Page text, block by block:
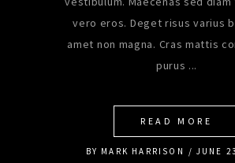
vero eros. Deget risus varius
amet non magna. Cras mattis
purus
READ MORE
BY MARK HARRISON JUNE